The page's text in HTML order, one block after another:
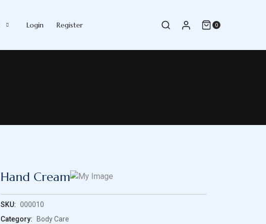
Login Register 0
Hand Cream
SKU: 000010
Category:
Body Care